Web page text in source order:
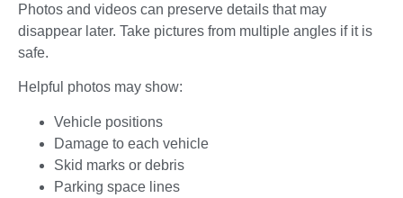
Photos and videos can preserve details that may
disappear later. Take pictures from multiple angles if it is
safe.
Helpful photos may show:
Vehicle positions
Damage to each vehicle
Skid marks or debris
Parking space lines